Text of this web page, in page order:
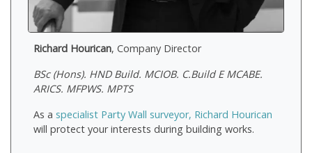
Richard Hourican, Company Director
BSc (Hons). HND Build. MCIOB. C.Build E MCABE.
ARICS. MFPWS. MPTS
As a specialist Party Wall surveyor, Richard Hourican
will protect your interests during building works.